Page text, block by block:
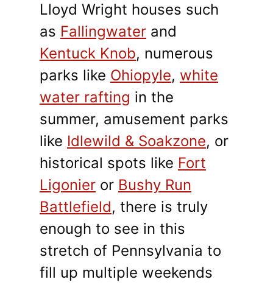
Lloyd Wright houses such
as Fallingwater and
Kentuck Knob, numerous
parks like Ohiopyle, white
water rafting in the
summer, amusement parks
like Idlewild & Soakzone, or
historical spots like Fort
Ligonier or Bushy Run
Battlefield, there is truly
enough to see in this
stretch of Pennsylvania to
fill up multiple weekends